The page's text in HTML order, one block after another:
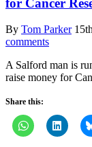
By Tom Parker
comments
A Salford man is
raise money for
Share this: